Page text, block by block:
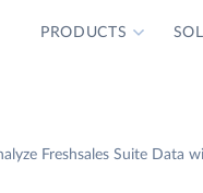
PRODUCTS
Freshsales Suite Data